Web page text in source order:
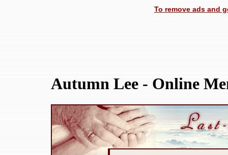
To remove ads and
Autumn Lee - Online